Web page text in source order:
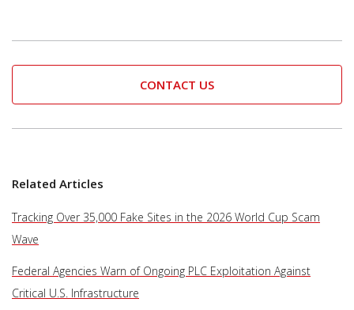
CONTACT US
Related Articles
Tracking Over 35,000 Fake Sites in the 2026 World Cup Scam
Wave
Federal Agencies Warn of Ongoing PLC Exploitation Against
Critical U.S. Infrastructure